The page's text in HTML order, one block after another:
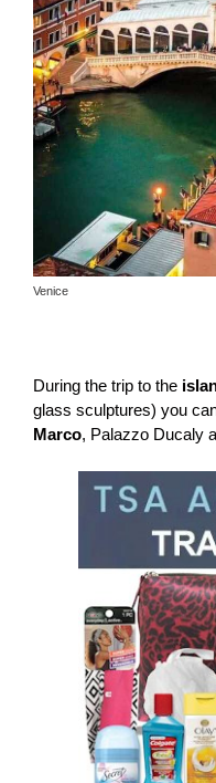
Venice
During the trip to the
glass sculptures) you
Marco, Palazzo Ducaly